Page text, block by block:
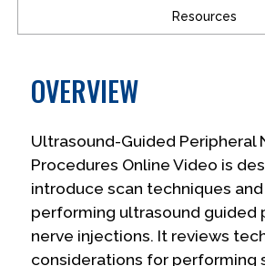
Resources
OVERVIEW
Ultrasound-Guided Peripheral
Procedures Online Video is
introduce scan techniques
performing ultrasound guided
nerve injections. It reviews
considerations for performing